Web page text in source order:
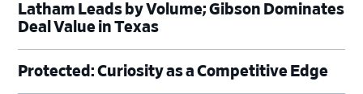
Latham Leads by Volume; Gibson Dominates
Deal Value in Texas
Protected: Curiosity as a Competitive Edge